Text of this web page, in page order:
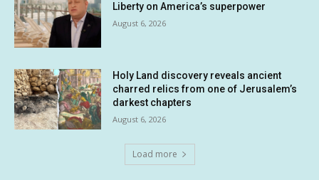
Liberty on America’s superpower
August 6, 2026
Holy Land discovery reveals ancient
charred relics from one of Jerusalem’s
darkest chapters
August 6, 2026
Load more